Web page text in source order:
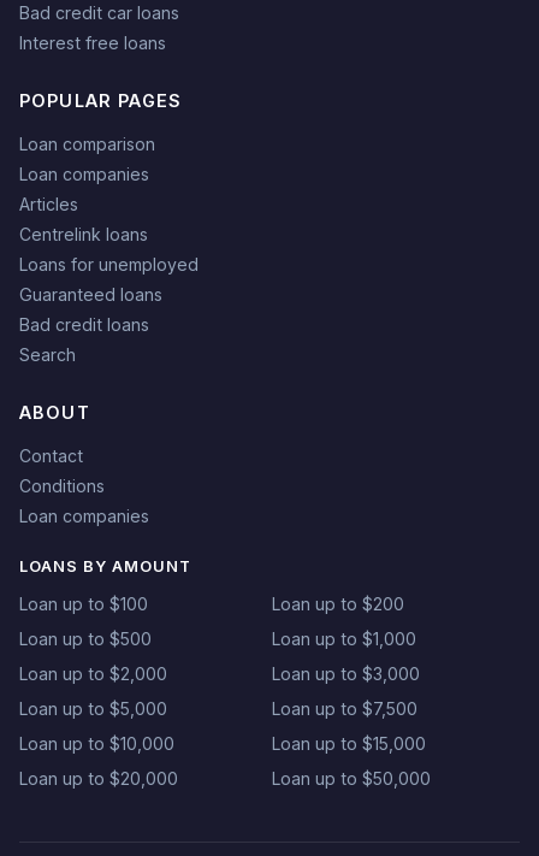
Bad credit car loans
Interest free loans
POPULAR PAGES
Loan comparison
Loan companies
Articles
Centrelink loans
Loans for unemployed
Guaranteed loans
Bad credit loans
Search
ABOUT
Contact
Conditions
Loan companies
LOANS BY AMOUNT
Loan up to $100
Loan up to $200
Loan up to $500
Loan up to $1,000
Loan up to $2,000
Loan up to $3,000
Loan up to $5,000
Loan up to $7,500
Loan up to $10,000
Loan up to $15,000
Loan up to $20,000
Loan up to $50,000